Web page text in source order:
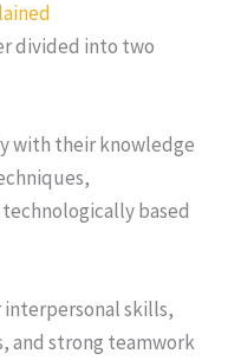
divided into two
with their knowledge
based
skills,
and strong teamwork